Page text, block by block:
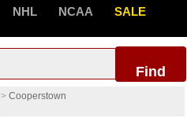
NHL NCAA SALE
Find
> Cooperstown